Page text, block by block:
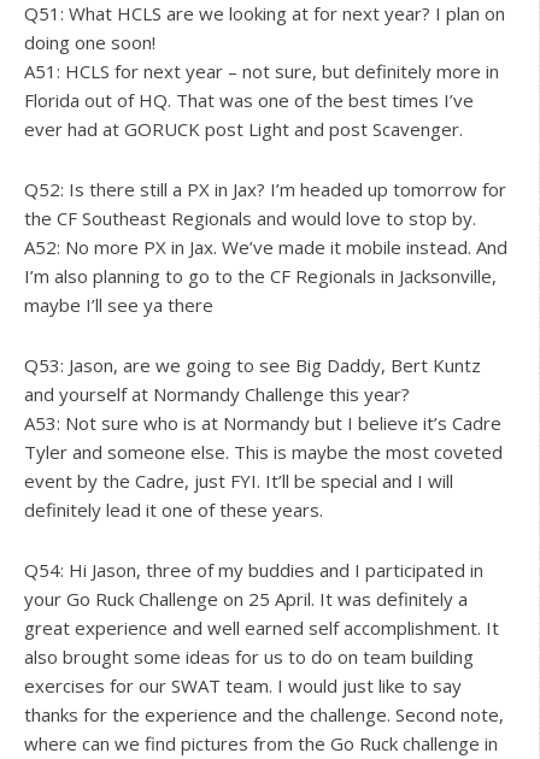
Q51: What HCLS are we looking at for next year? I plan on
doing one soon!
A51: HCLS for next year – not sure, but definitely more in
Florida out of HQ. That was one of the best times I’ve
ever had at GORUCK post Light and post Scavenger.
Q52: Is there still a PX in Jax? I’m headed up tomorrow for
the CF Southeast Regionals and would love to stop by.
A52: No more PX in Jax. We’ve made it mobile instead. And
I’m also planning to go to the CF Regionals in Jacksonville,
maybe I’ll see ya there
Q53: Jason, are we going to see Big Daddy, Bert Kuntz
and yourself at Normandy Challenge this year?
A53: Not sure who is at Normandy but I believe it’s Cadre
Tyler and someone else. This is maybe the most coveted
event by the Cadre, just FYI. It’ll be special and I will
definitely lead it one of these years.
Q54: Hi Jason, three of my buddies and I participated in
your Go Ruck Challenge on 25 April. It was definitely a
great experience and well earned self accomplishment. It
also brought some ideas for us to do on team building
exercises for our SWAT team. I would just like to say
thanks for the experience and the challenge. Second note,
where can we find pictures from the Go Ruck challenge in